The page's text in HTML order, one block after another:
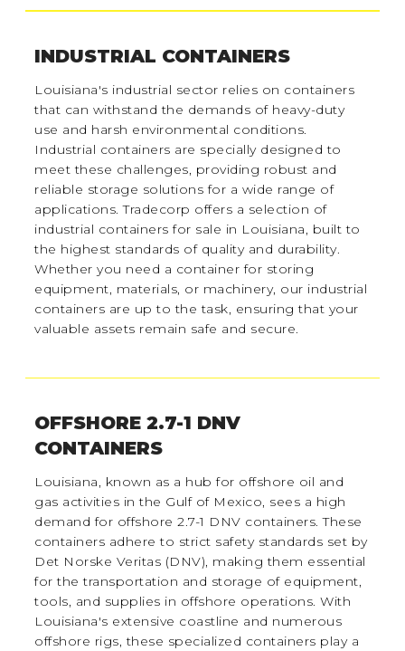
INDUSTRIAL CONTAINERS
Louisiana's industrial sector relies on containers
that can withstand the demands of heavy-duty
use and harsh environmental conditions.
Industrial containers are specially designed to
meet these challenges, providing robust and
reliable storage solutions for a wide range of
applications. Tradecorp offers a selection of
industrial containers for sale in Louisiana, built to
the highest standards of quality and durability.
Whether you need a container for storing
equipment, materials, or machinery, our industrial
containers are up to the task, ensuring that your
valuable assets remain safe and secure.
OFFSHORE 2.7-1 DNV
CONTAINERS
Louisiana, known as a hub for offshore oil and
gas activities in the Gulf of Mexico, sees a high
demand for offshore 2.7-1 DNV containers. These
containers adhere to strict safety standards set by
Det Norske Veritas (DNV), making them essential
for the transportation and storage of equipment,
tools, and supplies in offshore operations. With
Louisiana's extensive coastline and numerous
offshore rigs, these specialized containers play a